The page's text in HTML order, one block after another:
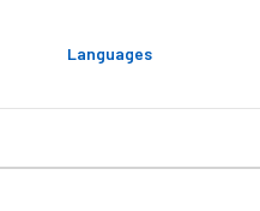
Languages